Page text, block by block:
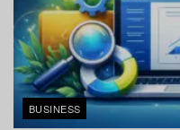
BUSINESS